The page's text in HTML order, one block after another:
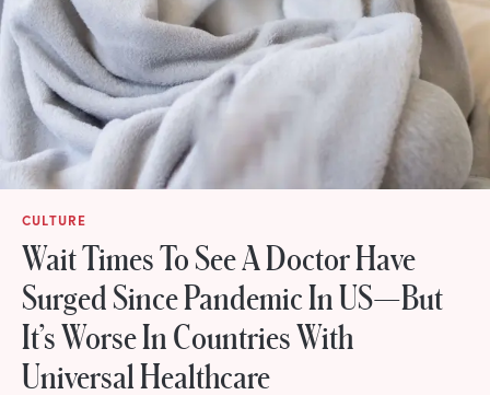
CULTURE
Wait Times To See A Doctor Have
Surged Since Pandemic In US—But
It’s Worse In Countries With
Universal Healthcare